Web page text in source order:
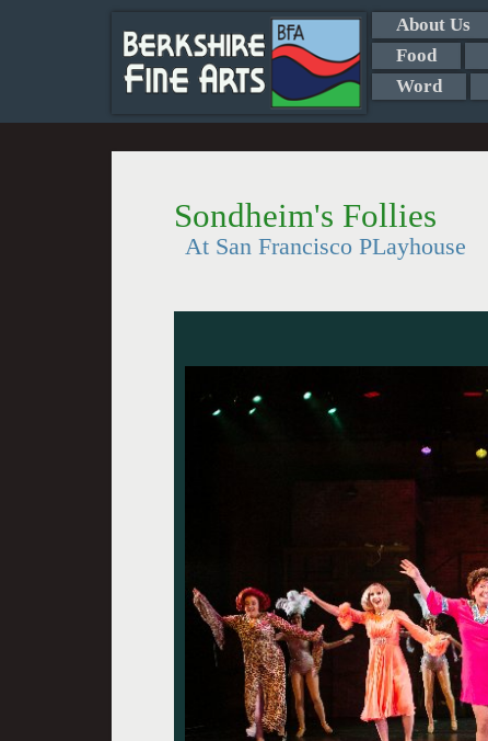
About Us
Food
Word
Sondheim's Follies
At San Francisco PLayhouse